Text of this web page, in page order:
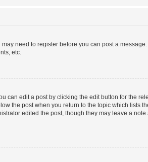
need to register before you can post a
etc.
edit a post by clicking the edit button for the
the post when you return to the topic which lists
edited the post, though they may leave a